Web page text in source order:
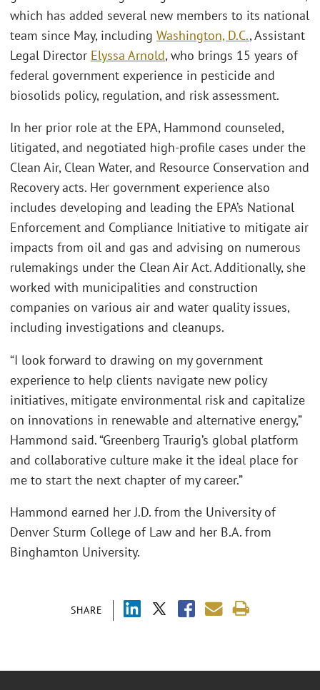
SHARE
which has added several new members to its national
team since May, including Washington, D.C., Assistant
Legal Director Elyssa Arnold, who brings 15 years of
federal government experience in pesticide and
biosolids policy, regulation, and risk assessment.
In her prior role at the EPA, Hammond counseled,
litigated, and negotiated high-profile cases under the
Clean Air, Clean Water, and Resource Conservation and
Recovery acts. Her government experience also
includes developing and leading the EPA’s National
Enforcement and Compliance Initiative to mitigate air
impacts from oil and gas and advising on numerous
rulemakings under the Clean Air Act. Additionally, she
worked with municipalities and construction
companies on various air and water quality issues,
including investigations and cleanups.
“I look forward to drawing on my government
experience to help clients navigate new policy
initiatives, mitigate environmental risk and capitalize
on innovations in renewable and alternative energy,”
Hammond said. “Greenberg Traurig’s global platform
and collaborative culture make it the ideal place for
me to start the next chapter of my career.”
Hammond earned her J.D. from the University of
Denver Sturm College of Law and her B.A. from
Binghamton University.